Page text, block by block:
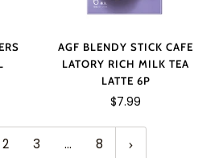
AGF BLENDY STICK CAFE
LATORY RICH MILK TEA
LATTE 6P
$7.99
2 3 … 8